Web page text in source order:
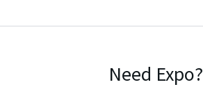
Need Expo?